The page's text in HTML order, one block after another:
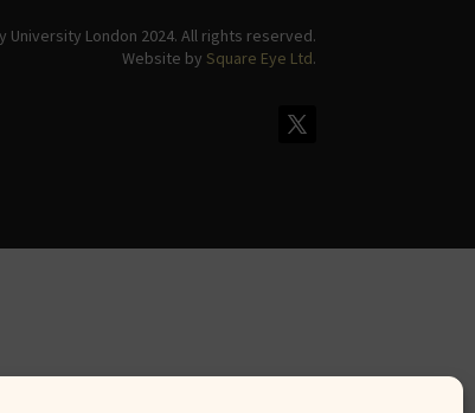
University London 2024. All rights reserved.
Website by Square Eye Ltd.